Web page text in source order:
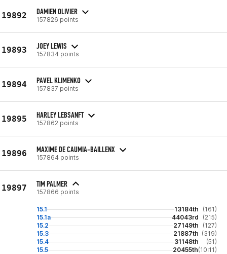
19892 DAMIEN OLIVIER
157826 points
19893 JOEY LEWIS
157834 points
19894 PAVEL KLIMENKO
157837 points
19895 HARLEY LEBSANFT
157862 points
19896 MAXIME DE CAUMIA-BAILLENX
157864 points
19897 TIM PALMER
157866 points
15.1 13184th
(161)
15.1a
44043rd
(215)
15.2
27149th
(127)
15.3
21887th (319)
15.4
31148th
(51)
15.5
20455th(10:11)